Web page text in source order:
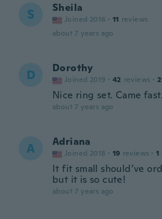
S Sheila
Joined 2016 · 11 reviews
about 7 years ago
D Dorothy
Joined 2019 · 42 reviews ·
Nice ring set. Came fast.
about 7 years ago
A Adriana
Joined 2018 · 19 reviews · 1
It fit small should’ve
but it is so cute!
about 7 years ago